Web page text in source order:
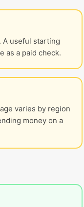
A useful starting
as a paid check.
varies by region
money on a